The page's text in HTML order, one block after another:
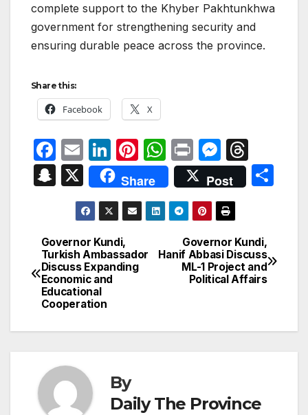
complete support to the Khyber Pakhtunkhwa
government for strengthening security and
ensuring durable peace across the province.
Share this:
Facebook X
F
a
c
b
o
o
k
E
m
ail
Li
n
k
e
dI
n
Pi
nt
er
e
W
h
at
s
p
P
ri
nt
M
e
s
s
e
n
g
hr
e
d
s
S
p
c
h
at
X Share Post
Post
navigation
Governor Kundi,
Hanif Abbasi Discuss
ML-1 Project and
Political Affairs
Governor Kundi,
Turkish Ambassador
Discuss Expanding
Economic and
Educational
Cooperation
By
Daily The Province